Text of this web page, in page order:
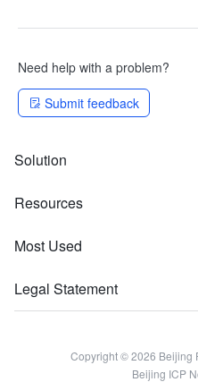
Need help with a problem?
Submit feedback
Solution
Resources
Most Used
Legal Statement
Copyright © 2026 Beijing
Beijing ICP